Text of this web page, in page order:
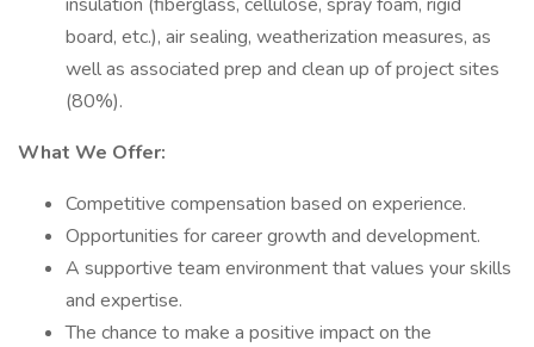
board, etc.), air sealing, weatherization measures, as
well as associated prep and clean up of project sites
(80%).
What We Offer:
Competitive compensation based on experience.
Opportunities for career growth and development.
A supportive team environment that values your skills
and expertise.
The chance to make a positive impact on the